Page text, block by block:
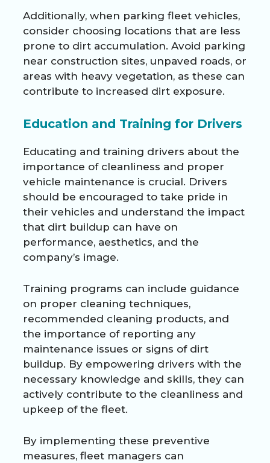
Additionally, when parking fleet vehicles,
consider choosing locations that are less
prone to dirt accumulation. Avoid parking
near construction sites, unpaved roads, or
areas with heavy vegetation, as these can
contribute to increased dirt exposure.
Education and Training for Drivers
Educating and training drivers about the
importance of cleanliness and proper
vehicle maintenance is crucial. Drivers
should be encouraged to take pride in
their vehicles and understand the impact
that dirt buildup can have on
performance, aesthetics, and the
company’s image.
Training programs can include guidance
on proper cleaning techniques,
recommended cleaning products, and
the importance of reporting any
maintenance issues or signs of dirt
buildup. By empowering drivers with the
necessary knowledge and skills, they can
actively contribute to the cleanliness and
upkeep of the fleet.
By implementing these preventive
measures, fleet managers can